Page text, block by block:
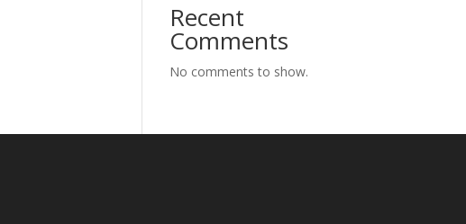
Recent
Comments
No comments to show.